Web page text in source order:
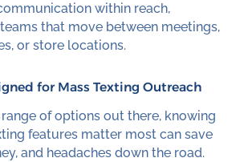
within reach,
that move between meetings,
or store locations.
for Mass Texting Outreach
of options out there, knowing
features matter most can save
and headaches down the road.